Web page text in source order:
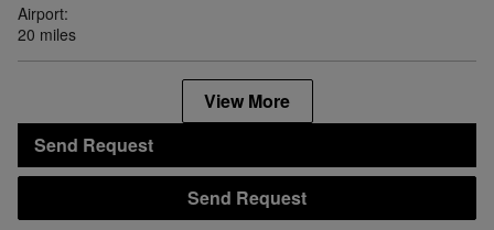
Airport:
20 miles
View More
Send Request
Send Request